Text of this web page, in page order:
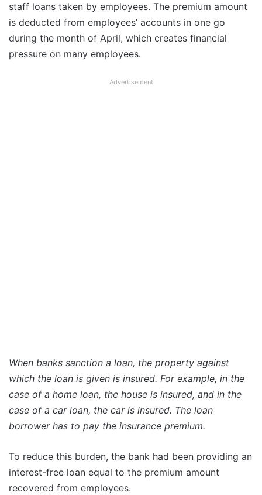
staff loans taken by employees. The premium amount
is deducted from employees’ accounts in one go
during the month of April, which creates financial
pressure on many employees.
Advertisement
When banks sanction a loan, the property against
which the loan is given is insured. For example, in the
case of a home loan, the house is insured, and in the
case of a car loan, the car is insured. The loan
borrower has to pay the insurance premium.
To reduce this burden, the bank had been providing an
interest-free loan equal to the premium amount
recovered from employees.